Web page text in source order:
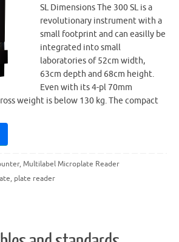
SL Dimensions The 300 SL is a
revolutionary instrument with a
small footprint and can easilly be
integrated into small
laboratories of 52cm width,
63cm depth and 68cm height.
Even with its 4-pl 70mm
weight is below 130 kg. The compact
, Multilabel Microplate Reader
, plate reader